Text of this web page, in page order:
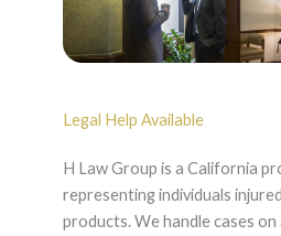
Legal Help Available
H Law Group is a California
representing individuals
products. We handle cases